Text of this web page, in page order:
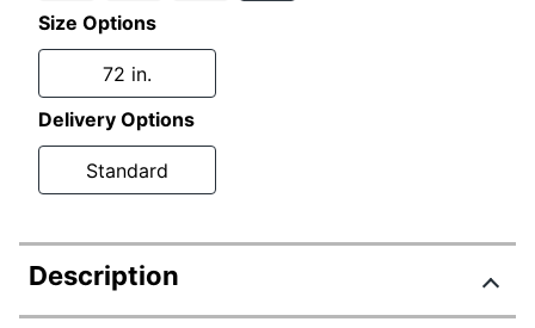
Size Options
72 in.
Delivery Options
Standard
Description